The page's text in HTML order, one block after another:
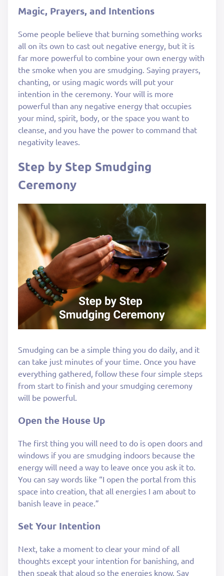
Magic, Prayers, and Intentions
Some people believe that burning something works
all on its own to cast out negative energy, but it is
far more powerful to combine your own energy with
the smoke when you are smudging. Saying prayers,
chanting, or using magic words will put your
intention in the ceremony. Your will is more
powerful than any negative energy that occupies
your mind, spirit, body, or the space you want to
cleanse, and you have the power to command that
negativity leaves.
Step by Step Smudging
Ceremony
Smudging can be a simple thing you do daily, and it
can take just minutes of your time. Once you have
everything gathered, follow these four simple steps
from start to finish and your smudging ceremony
will be powerful.
Open the House Up
The first thing you will need to do is open doors and
windows if you are smudging indoors because the
energy will need a way to leave once you ask it to.
You can say words like “I open the portal from this
space into creation, that all energies I am about to
banish leave in peace.”
Set Your Intention
Next, take a moment to clear your mind of all
thoughts except your intention for banishing, and
then speak that aloud so the energies know. Say